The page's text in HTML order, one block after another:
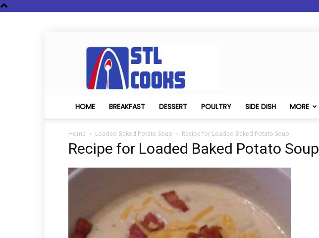
STL
Cooks
HOME BREAKFAST DESSERT POULTRY SIDE DISH MORE
Home Loaded Baked Potato Soup Recipe for Loaded Baked Potato Soup
Recipe for Loaded Baked Potato Soup